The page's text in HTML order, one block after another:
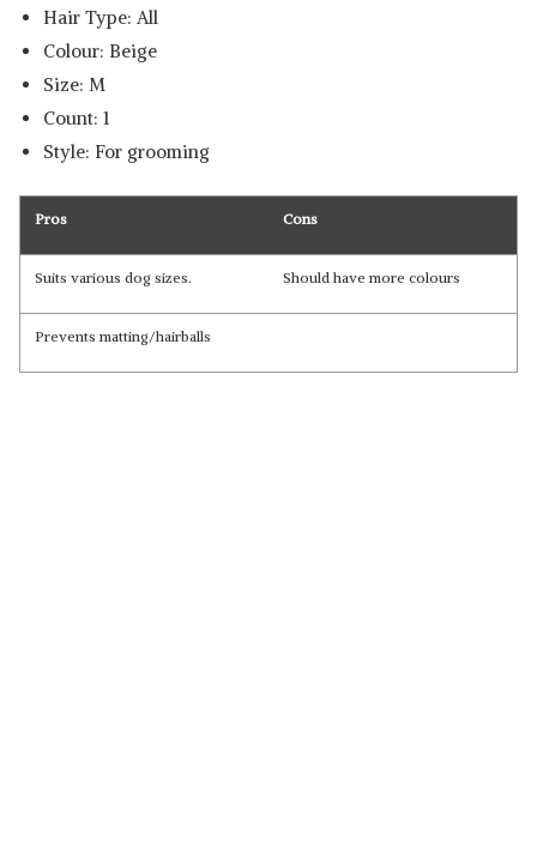
Hair Type: All
Colour: Beige
Size: M
Count: 1
Style: For grooming
Pros Cons
Suits various dog sizes. Should have more colours
Prevents matting/hairballs